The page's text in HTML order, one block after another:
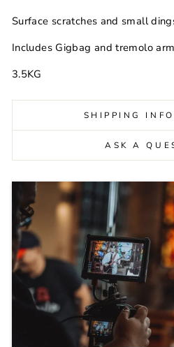
Surface scratches and small
Includes Gigbag and tremolo arm
3.5KG
SHIPPING
ASK A